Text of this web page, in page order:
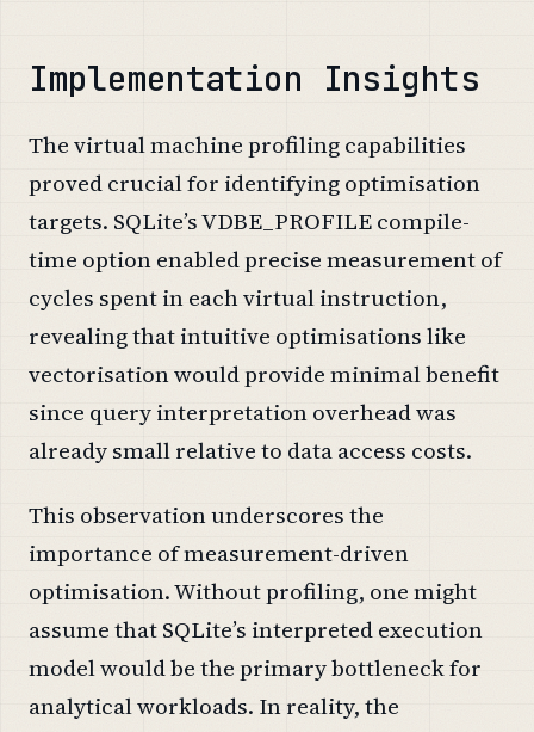
Implementation Insights
The virtual machine profiling capabilities
proved crucial for identifying optimisation
targets. SQLite’s VDBE_PROFILE compile-
time option enabled precise measurement of
cycles spent in each virtual instruction,
revealing that intuitive optimisations like
vectorisation would provide minimal benefit
since query interpretation overhead was
already small relative to data access costs.
This observation underscores the
importance of measurement-driven
optimisation. Without profiling, one might
assume that SQLite’s interpreted execution
model would be the primary bottleneck for
analytical workloads. In reality, the